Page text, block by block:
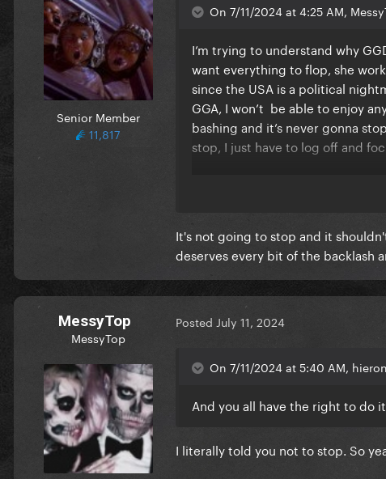
Senior Member
11,817
On 7/11/2024 at 4:25 AM,
I’m trying to understand why
want everything to flop, she
since the USA is a political
GGA, I won’t be able to enjoy
bashing and it’s never gonna
stop, I just have to log off and
negative. I was so exited to
I hope everyone finds some
It's not going to stop and it
deserves every bit of the backlash
MessyTop
MessyTop
Posted July 11, 2024
On 7/11/2024 at 5:40 AM,
And you all have the right to do
I literally told you not to stop. So